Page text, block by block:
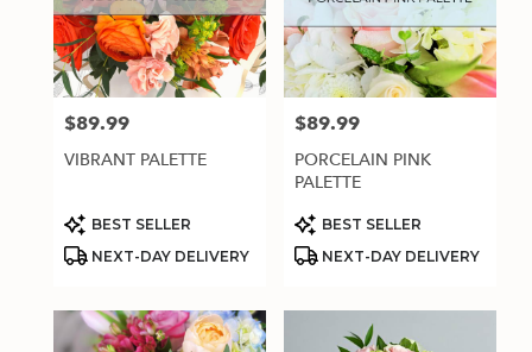
Price:
$89.99
VIBRANT PALETTE
Product
Tags:
BEST SELLER
NEXT-DAY DELIVERY
Price:
$89.99
PORCELAIN PINK
PALETTE
Product
Tags:
BEST SELLER
NEXT-DAY DELIVERY